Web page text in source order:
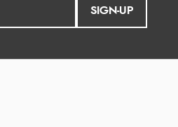
SIGN-UP